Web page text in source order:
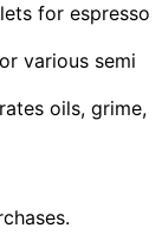
for espresso
various semi
oils, grime,